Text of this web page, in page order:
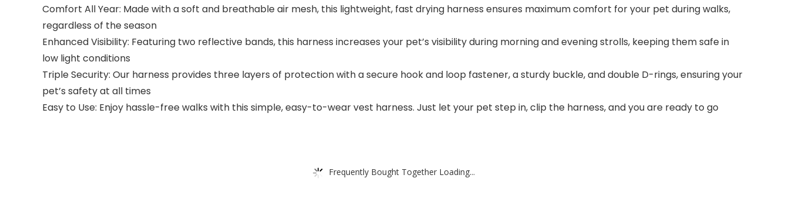
Comfort All Year: Made with a soft and breathable air mesh, this lightweight, fast drying harness ensures maximum comfort for your pet during walks,
regardless of the season
Enhanced Visibility: Featuring two reflective bands, this harness increases your pet’s visibility during morning and evening strolls, keeping them safe in
low light conditions
Triple Security: Our harness provides three layers of protection with a secure hook and loop fastener, a sturdy buckle, and double D-rings, ensuring your
pet’s safety at all times
Easy to Use: Enjoy hassle-free walks with this simple, easy-to-wear vest harness. Just let your pet step in, clip the harness, and you are ready to go
Frequently Bought Together Loading...